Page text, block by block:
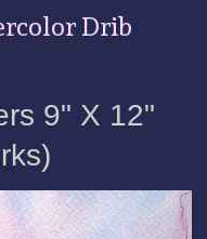
Drib
9" X 12"